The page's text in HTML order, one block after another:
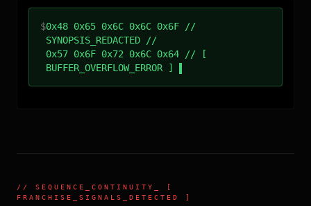
$0x48 0x65 0x6C 0x6C 0x6F //
SYNOPSIS_REDACTED //
0x57 0x6F 0x72 0x6C 0x64 // [
BUFFER_OVERFLOW_ERROR ]
// SEQUENCE_CONTINUITY
_ [
FRANCHISE_SIGNALS_DETECTED ]